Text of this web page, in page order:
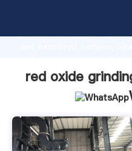
production capability,
of customers.
red oxide